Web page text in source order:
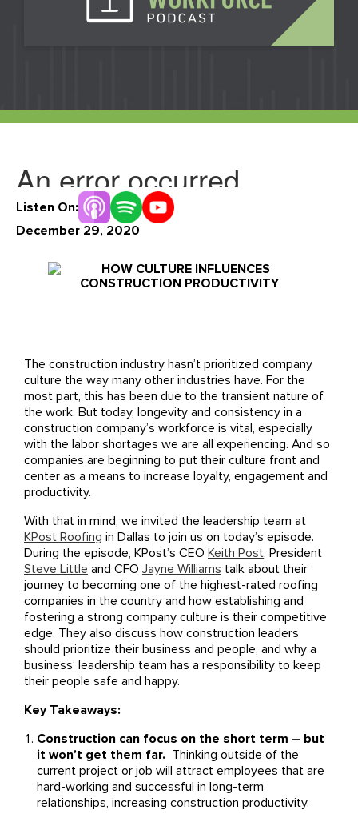
Our Partners
Listen On:
December 29, 2020
The construction industry hasn’t prioritized company
culture the way many other industries have. For the
most part, this has been due to the transient nature of
the work. But today, longevity and consistency in a
construction company’s workforce is vital, especially
with the labor shortages we are all experiencing. And so
companies are beginning to put their culture front and
center as a means to increase loyalty, engagement and
productivity.
With that in mind, we invited the leadership team at
KPost Roofing in Dallas to join us on today’s episode.
During the episode, KPost’s CEO Keith Post, President
Steve Little and CFO Jayne Williams talk about their
journey to becoming one of the highest-rated roofing
companies in the country and how establishing and
fostering a strong company culture is their competitive
edge. They also discuss how construction leaders
should prioritize their business and people, and why a
business’ leadership team has a responsibility to keep
their people safe and happy.
Key Takeaways:
Construction can focus on the short term – but
it won’t get them far. Thinking outside of the
current project or job will attract employees that are
hard-working and successful in long-term
relationships, increasing construction productivity.